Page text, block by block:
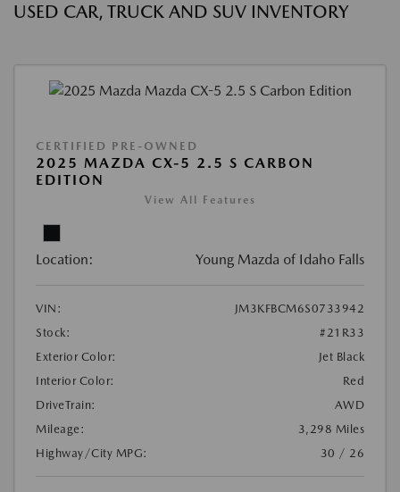
USED CAR, TRUCK AND SUV INVENTORY
CERTIFIED PRE-OWNED
2025 MAZDA CX-5 2.5 S CARBON
EDITION
View All Features
Location: Young Mazda of Idaho Falls
VIN:
JM3KFBCM6S0733942
Stock:
#21R33
Exterior Color:
Jet Black
Interior Color:
Red
DriveTrain:
AWD
Mileage:
3,298 Miles
Highway/City MPG:
30 / 26